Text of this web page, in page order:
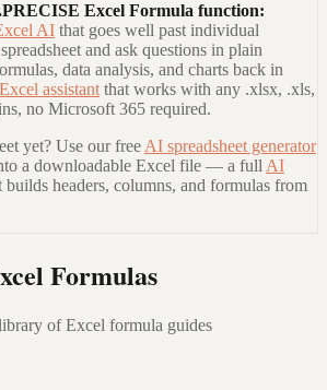
Excel Formula function:
AI that goes well past individual
and ask questions in plain
data analysis, and charts back in
assistant that works with any .xlsx, .xls,
no Microsoft 365 required.
yet? Use our free AI spreadsheet generator
a downloadable Excel file — a full AI
builds headers, columns, and formulas from
Formulas
of Excel formula guides